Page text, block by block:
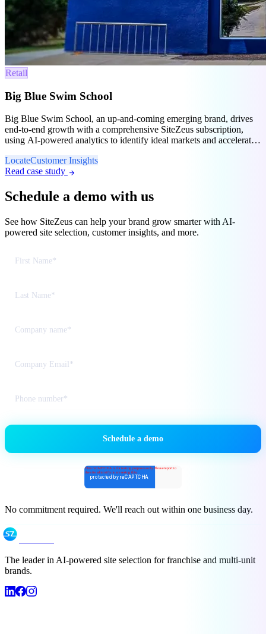
Retail
Big Blue Swim School
Big Blue Swim School, an up-and-coming emerging brand, drives
end-to-end growth with a comprehensive SiteZeus subscription,
using AI-powered analytics to identify ideal markets and accelerate
LocateCustomer Insights
Read case study arrow_forward
Schedule a demo with us
See how SiteZeus can help your brand grow smarter with AI-
powered site selection, customer insights, and more.
No commitment required. We'll reach out within one business day.
The leader in AI-powered site selection for franchise and multi-unit
brands.